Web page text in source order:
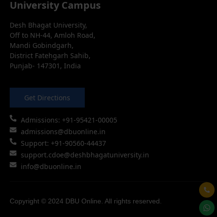
University Campus
Desh Bhagat University,
Off to NH-44, Amloh Road,
Mandi Gobindgarh,
District Fatehgarh Sahib,
Punjab- 147301, India
Get Directions
Admissions: +91-95421-00005
admissions@dbuonline.in
Support: +91-90560-44437
support.cdoe@deshbhagatuniversity.in
info@dbuonline.in
Copyright © 2024 DBU Online. All rights reserved.